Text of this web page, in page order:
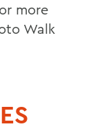
more
Walk